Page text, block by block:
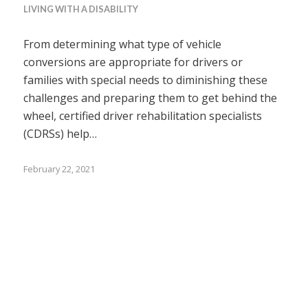
LIVING WITH A DISABILITY
From determining what type of vehicle
conversions are appropriate for drivers or
families with special needs to diminishing these
challenges and preparing them to get behind the
wheel, certified driver rehabilitation specialists
(CDRSs) help…
February 22, 2021